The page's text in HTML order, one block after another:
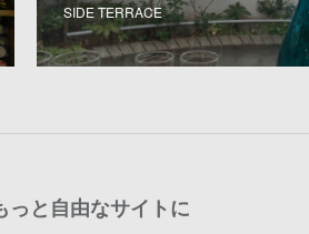
SIDE TERRACE
っと自由なサイトに